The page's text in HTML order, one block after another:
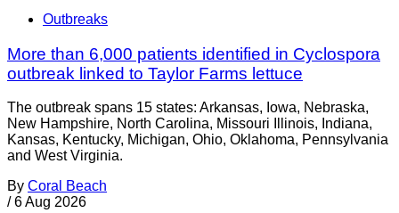
Outbreaks
More than 6,000 patients identified in Cyclospora
outbreak linked to Taylor Farms lettuce
The outbreak spans 15 states: Arkansas, Iowa, Nebraska,
New Hampshire, North Carolina, Missouri Illinois, Indiana,
Kansas, Kentucky, Michigan, Ohio, Oklahoma, Pennsylvania
and West Virginia.
By Coral Beach
/ 6 Aug 2026